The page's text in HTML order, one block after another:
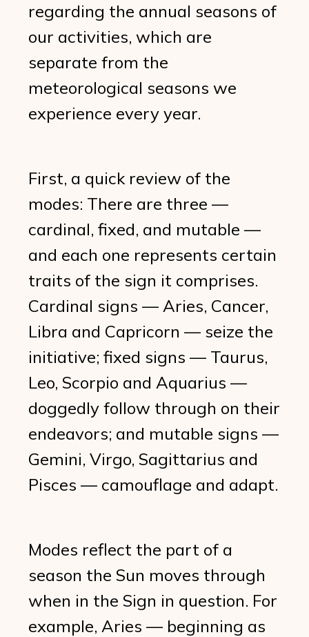
regarding the annual seasons of
our activities, which are
separate from the
meteorological seasons we
experience every year.
First, a quick review of the
modes: There are three —
cardinal, fixed, and mutable —
and each one represents certain
traits of the sign it comprises.
Cardinal signs — Aries, Cancer,
Libra and Capricorn — seize the
initiative; fixed signs — Taurus,
Leo, Scorpio and Aquarius —
doggedly follow through on their
endeavors; and mutable signs —
Gemini, Virgo, Sagittarius and
Pisces — camouflage and adapt.
Modes reflect the part of a
season the Sun moves through
when in the Sign in question. For
example, Aries — beginning as